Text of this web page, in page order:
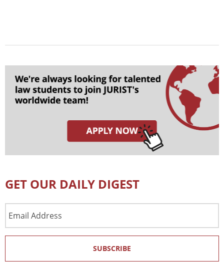
GET OUR DAILY DIGEST
Address
SUBSCRIBE